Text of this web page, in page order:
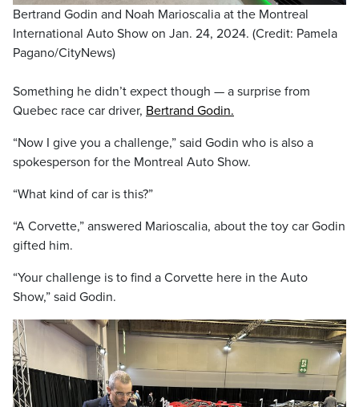
Bertrand Godin and Noah Marioscalia at the Montreal
International Auto Show on Jan. 24, 2024. (Credit: Pamela
Pagano/CityNews)
Something he didn’t expect though — a surprise from
Quebec race car driver, Bertrand Godin.
“Now I give you a challenge,” said Godin who is also a
spokesperson for the Montreal Auto Show.
“What kind of car is this?”
“A Corvette,” answered Marioscalia, about the toy car Godin
gifted him.
“Your challenge is to find a Corvette here in the Auto
Show,” said Godin.